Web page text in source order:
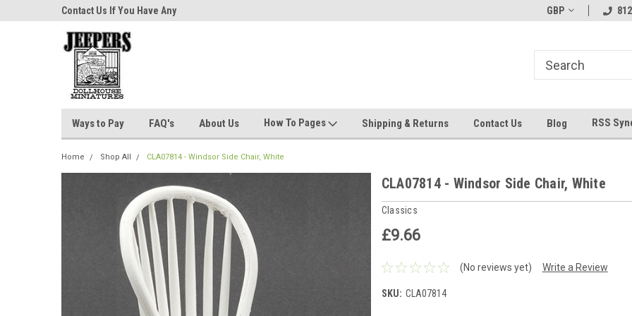
Contact Us If You Have Any
Questions!
Contact Us If You
GBP
Ways to Pay FAQ's About Us How To Pages Shipping & Returns Contact Us Blog RSS
Home Shop All CLA07814 - Windsor Side Chair, White
CLA07814 - Windsor Side Chair, White
Classics
£9.66
(No reviews yet) Write a Review
SKU: CLA07814